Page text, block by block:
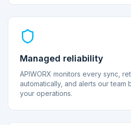
Managed reliability
APIWORX monitors every sync,
automatically, and alerts our team
your operations.